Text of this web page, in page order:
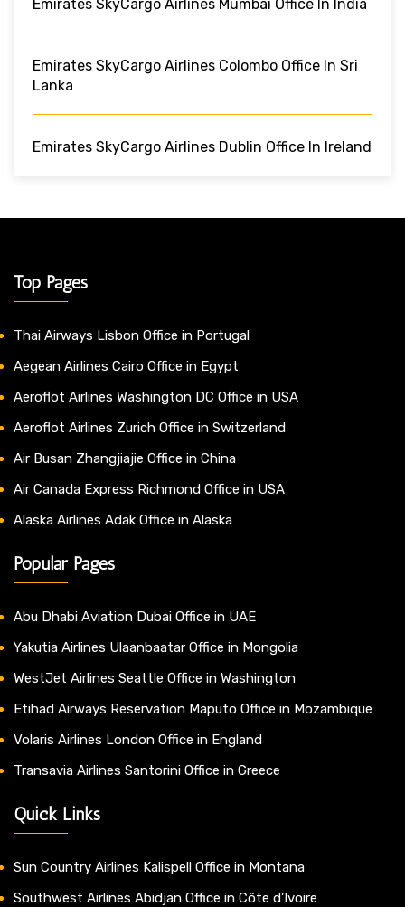
Emirates SkyCargo Airlines Mumbai Office In India
Emirates SkyCargo Airlines Colombo Office In Sri
Lanka
Emirates SkyCargo Airlines Dublin Office In Ireland
Top Pages
Thai Airways Lisbon Office in Portugal
Aegean Airlines Cairo Office in Egypt
Aeroflot Airlines Washington DC Office in USA
Aeroflot Airlines Zurich Office in Switzerland
Air Busan Zhangjiajie Office in China
Air Canada Express Richmond Office in USA
Alaska Airlines Adak Office in Alaska
Popular Pages
Abu Dhabi Aviation Dubai Office in UAE
Yakutia Airlines Ulaanbaatar Office in Mongolia
WestJet Airlines Seattle Office in Washington
Etihad Airways Reservation Maputo Office in Mozambique
Volaris Airlines London Office in England
Transavia Airlines Santorini Office in Greece
Quick Links
Sun Country Airlines Kalispell Office in Montana
Southwest Airlines Abidjan Office in Côte d’Ivoire